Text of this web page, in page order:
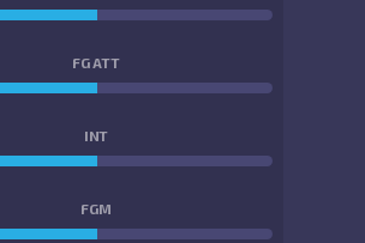
FG ATT
INT
FGM